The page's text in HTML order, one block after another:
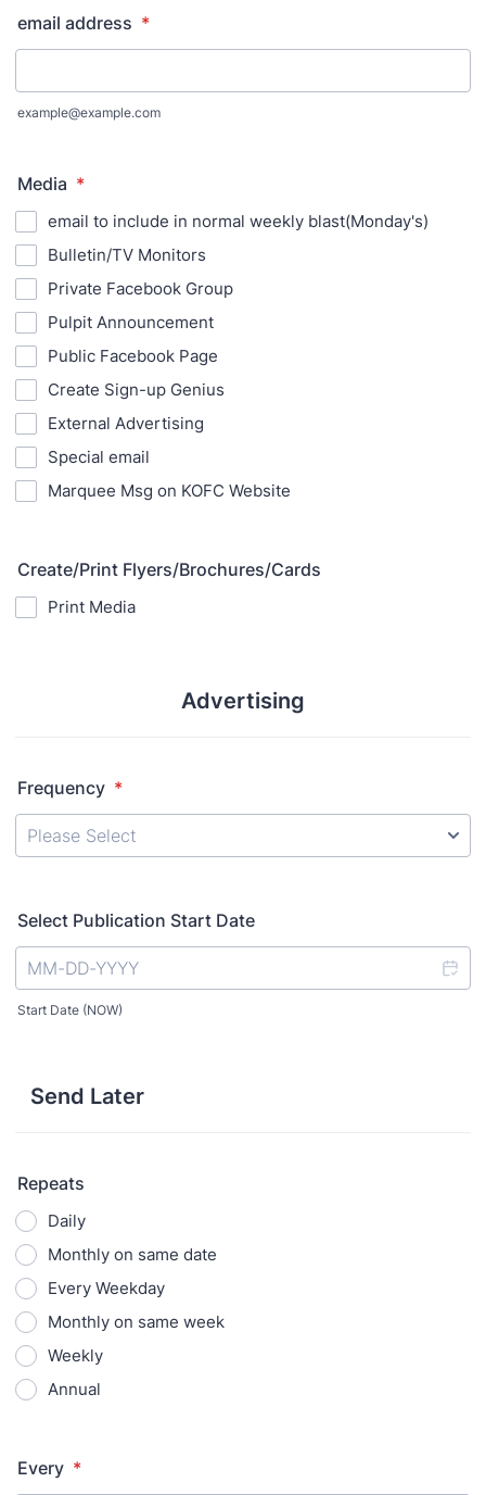
email address *
example@example.com
Media *
email to include in normal weekly blast(Monday's)
Bulletin/TV Monitors
Private Facebook Group
Pulpit Announcement
Public Facebook Page
Create Sign-up Genius
External Advertising
Special email
Marquee Msg on KOFC Website
Create/Print Flyers/Brochures/Cards
Print Media
Advertising
Frequency *
Select Publication Start Date
Start Date (NOW)
Send Later
Repeats
Daily
Monthly on same date
Every Weekday
Monthly on same week
Weekly
Annual
Every *